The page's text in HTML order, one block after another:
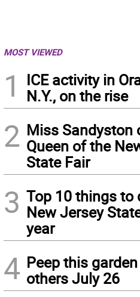
MOST VIEWED
1
ICE activity in
N.Y., on the rise
2 Miss Sandyston
Queen of the
State Fair
3 Top 10 things to
New Jersey
year
4 Peep this
others July 26